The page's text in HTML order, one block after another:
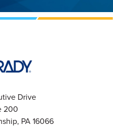
Drive
200
PA 16066